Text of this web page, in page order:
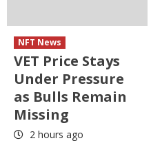
NFT News
VET Price Stays
Under Pressure
as Bulls Remain
Missing
2 hours ago